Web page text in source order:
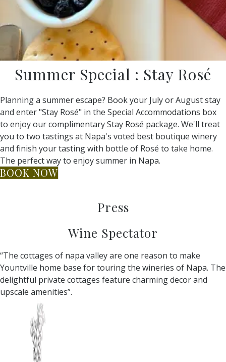
Summer Special : Stay Rosé
Planning a summer escape? Book your July or August stay
and enter "Stay Rosé" in the Special Accommodations box
to enjoy our complimentary Stay Rosé package. We'll treat
you to two tastings at Napa's voted best boutique winery
and finish your tasting with bottle of Rosé to take home.
The perfect way to enjoy summer in Napa.
BOOK NOW
Press
Wine Spectator
“The cottages of napa valley are one reason to make
Yountville home base for touring the wineries of Napa. The
delightful private cottages feature charming decor and
upscale amenities”.